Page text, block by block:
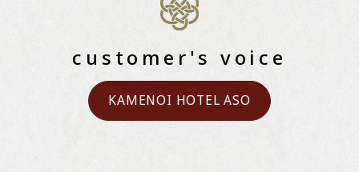
customer's voice
KAMENOI HOTEL ASO